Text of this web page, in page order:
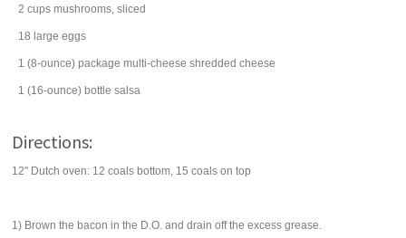
2 cups mushrooms, sliced
18 large eggs
1 (8-ounce) package multi-cheese shredded cheese
1 (16-ounce) bottle salsa
Directions:
12" Dutch oven: 12 coals bottom, 15 coals on top
1) Brown the bacon in the D.O. and drain off the excess grease.